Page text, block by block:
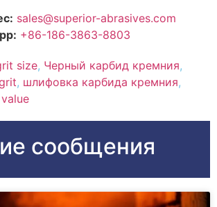
sales@superior-abrasives.com
+86-186-3863-8803
size, Черный карбид кремния,
, шлифовка карбида кремния,
сообщения